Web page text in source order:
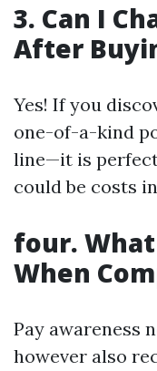
3. Can I
After
Yes! If you
one-of-a-kind
line—it is
could be costs
four.
When
Pay awareness
however also